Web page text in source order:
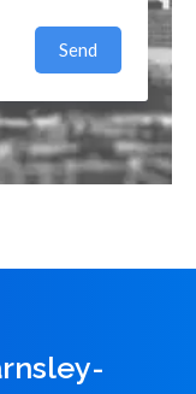
Send